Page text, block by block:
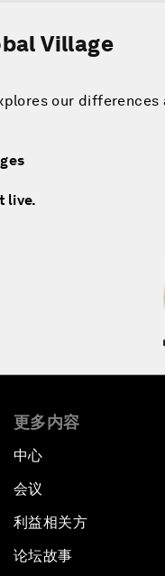
Village
our
live.
更多内容
中心
会议
利益相关方
论坛故事